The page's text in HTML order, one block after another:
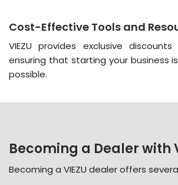
Cost-Effective Tools and
VIEZU provides exclusive
ensuring that starting your business
possible​.
Becoming a Dealer with
Becoming a VIEZU dealer offers